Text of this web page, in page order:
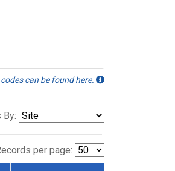
can be found here.
By:
per page: